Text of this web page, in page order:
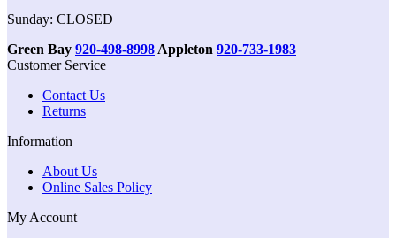
Sunday: CLOSED
Green Bay 920-498-8998 Appleton 920-733-1983
Customer Service
Contact Us
Returns
Information
About Us
Online Sales Policy
My Account